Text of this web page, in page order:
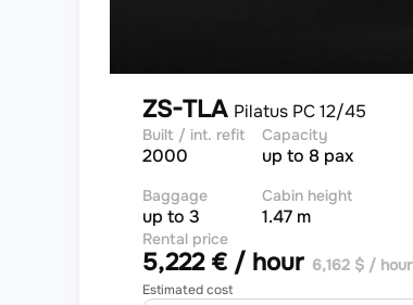
ZS-TLA Pilatus PC 12/45
Built / int. refit
2000
Capacity
up to 8 pax
Baggage
up to 3
Cabin height
1.47 m
Rental price
5,222 € / hour 6,162 $ / hour
Estimated cost